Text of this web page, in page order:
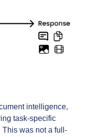
intelligence,
task-specific
This was not a full-